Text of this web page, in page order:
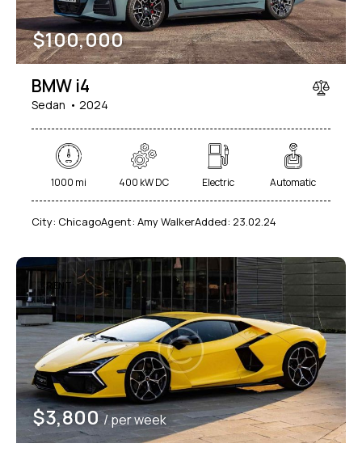
Mileage
1000 177000
Engine size
2 660
Produced Price
Climate control (7)
Heated seats (5)
Keyless entry (6)
Leather seats (6)
Navigation system (8)
Power windows (2)
Winter tires (2)
$100,000
BMW i4
Sedan 2024
1000 mi 400 kW DC Electric Automatic
City: ChicagoAgent: Amy WalkerAdded: 23.02.24
RENT
$3,800 / per week